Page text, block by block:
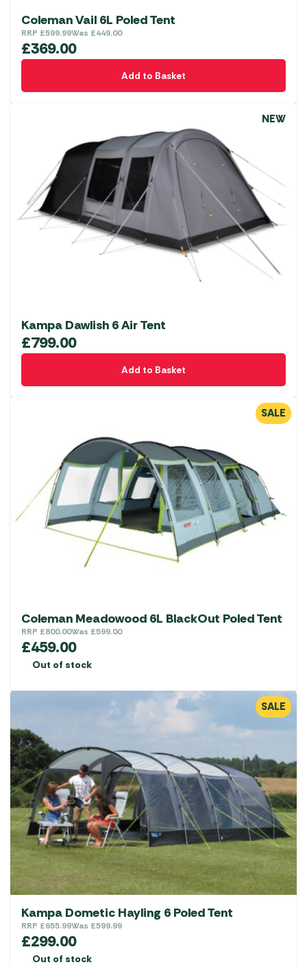
Coleman Vail 6L Poled Tent
RRP £599.99Was £449.00
£369.00
Add to Basket
NEW
Kampa Dawlish 6 Air Tent
£799.00
Add to Basket
SALE
Coleman Meadowood 6L BlackOut Poled Tent
RRP £800.00Was £599.00
£459.00
Out of stock
SALE
Kampa Dometic Hayling 6 Poled Tent
RRP £655.99Was £599.99
£299.00
Out of stock